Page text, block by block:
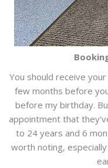
You should receive
few months before
before my birthday.
appointment that
to 24 years and 6
worth noting,